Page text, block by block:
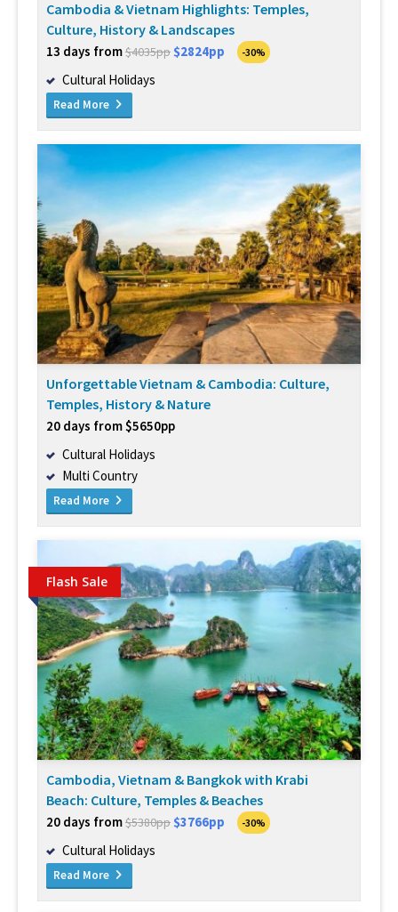
Cambodia & Vietnam Highlights: Temples,
Culture, History & Landscapes
13 days from$4035pp $2824pp -30%
Cultural Holidays
Read More
Unforgettable Vietnam & Cambodia: Culture,
Temples, History & Nature
20 days from $5650pp
Cultural Holidays
Multi Country
Read More
Flash Sale
Cambodia, Vietnam & Bangkok with Krabi
Beach: Culture, Temples & Beaches
20 days from$5380pp $3766pp -30%
Cultural Holidays
Read More